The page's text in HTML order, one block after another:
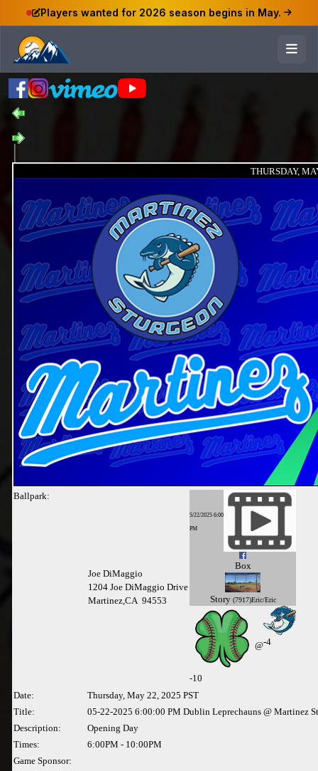
Players wanted for 2026 season begins in May.
THURSDAY,
Ballpark:
Joe DiMaggio
1204 Joe DiMaggio Drive
Martinez,CA 94553
5/22/2025 6:00
PM
Box
Story (7917)Eric/Eric
-10
@-4
Date:
Thursday, May 22, 2025 PST
Title:
05-22-2025 6:00:00 PM Dublin Leprechauns @ Martinez
Description:
Opening Day
Times:
6:00PM - 10:00PM
Game Sponsor: